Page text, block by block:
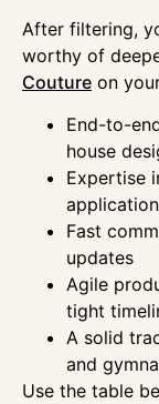
After filtering,
worthy of
Couture on
End-to-
house
Expertise
Fast
updates
Agile
tight
A solid
and
Use the table